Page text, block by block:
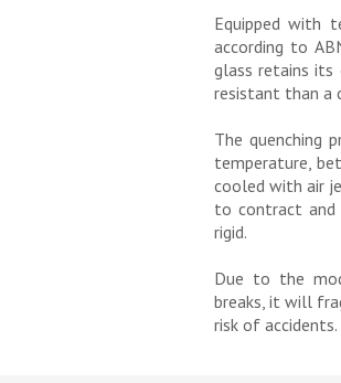
Equipped with
according to
glass retains its
resistant than a
The quenching
temperature,
cooled with air
to contract and
rigid.
Due to the
breaks, it will
risk of accidents.